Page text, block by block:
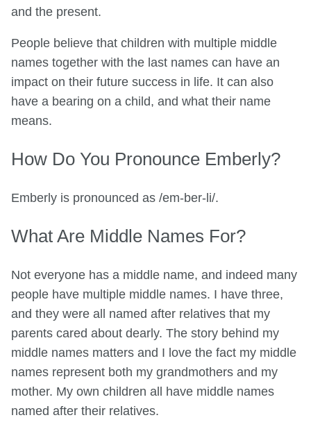
and the present.
People believe that children with multiple middle
names together with the last names can have an
impact on their future success in life. It can also
have a bearing on a child, and what their name
means.
How Do You Pronounce Emberly?
Emberly is pronounced as /em-ber-li/.
What Are Middle Names For?
Not everyone has a middle name, and indeed many
people have multiple middle names. I have three,
and they were all named after relatives that my
parents cared about dearly. The story behind my
middle names matters and I love the fact my middle
names represent both my grandmothers and my
mother. My own children all have middle names
named after their relatives.